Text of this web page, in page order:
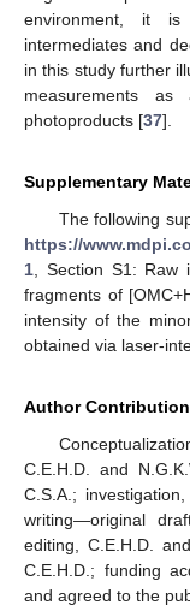
environment, it
intermediates and
in this study further
measurements
photoproducts [37].
Supplementary
The following
https://
1 , Section S1:
fragments of
intensity of the
obtained via laser-
Author
C.E.H.D. and
C.S.A.;
writing—original
editing, C.E.H.D.
C.E.H.D.; funding
and agreed to the